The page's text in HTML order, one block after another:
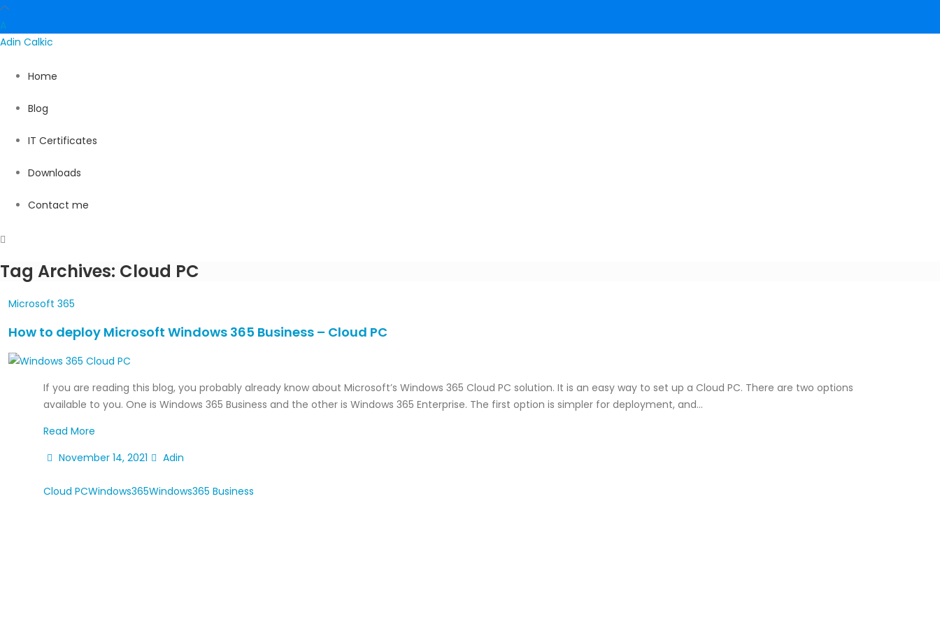
A
Adin Calkic
Home
Blog
IT Certificates
Downloads
Contact me
Tag Archives: Cloud PC
Microsoft 365
How to deploy Microsoft Windows 365 Business – Cloud PC
If you are reading this blog, you probably already know about Microsoft’s Windows 365 Cloud PC solution. It is an easy way to set up a Cloud PC. There are two options
available to you. One is Windows 365 Business and the other is Windows 365 Enterprise. The first option is simpler for deployment, and…
Read More
November 14, 2021
Adin
Cloud PCWindows365Windows365 Business